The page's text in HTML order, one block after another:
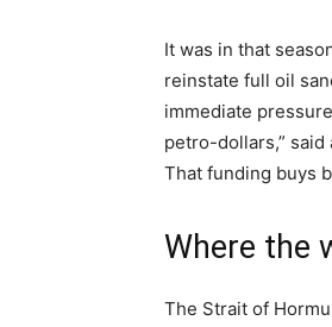
It was in that
reinstate full oil
immediate
petro-dollars,”
That funding buys
Where the
The Strait of